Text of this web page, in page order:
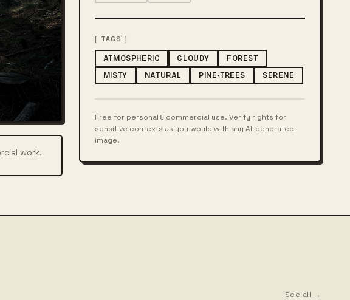
work.
[ TAGS ]
ATMOSPHERIC CLOUDY
FOREST
MISTY
NATURAL PINE-TREES SERENE
Free for personal & commercial use. Verify rights for
sensitive contexts as you would with any AI-generated
image.
See all →